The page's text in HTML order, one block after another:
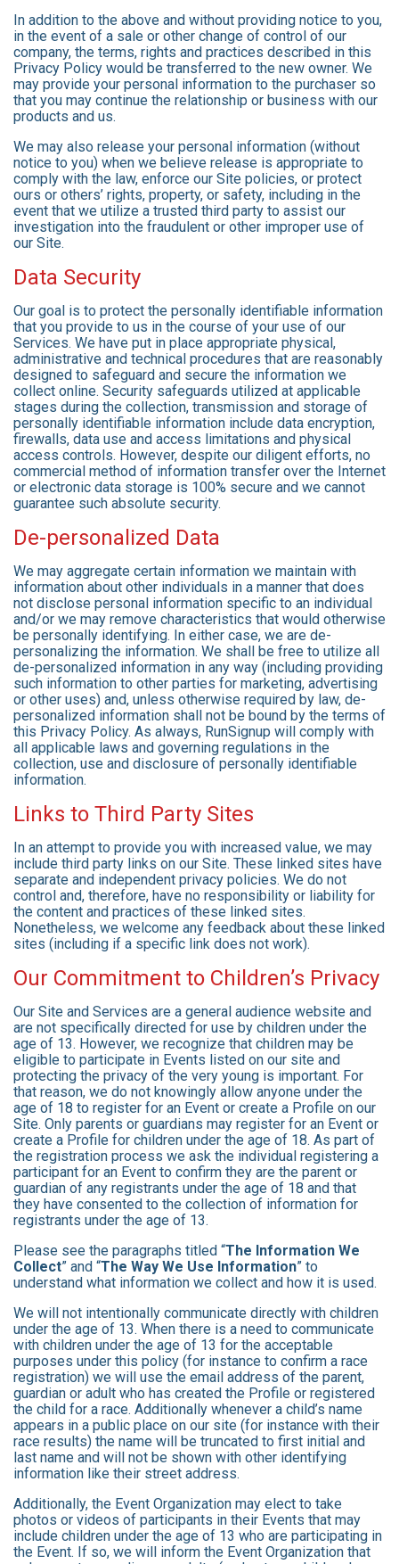
In addition to the above and without providing notice to you,
in the event of a sale or other change of control of our
company, the terms, rights and practices described in this
Privacy Policy would be transferred to the new owner. We
may provide your personal information to the purchaser so
that you may continue the relationship or business with our
products and us.
We may also release your personal information (without
notice to you) when we believe release is appropriate to
comply with the law, enforce our Site policies, or protect
ours or others’ rights, property, or safety, including in the
event that we utilize a trusted third party to assist our
investigation into the fraudulent or other improper use of
our Site.
Data Security
Our goal is to protect the personally identifiable information
that you provide to us in the course of your use of our
Services. We have put in place appropriate physical,
administrative and technical procedures that are reasonably
designed to safeguard and secure the information we
collect online. Security safeguards utilized at applicable
stages during the collection, transmission and storage of
personally identifiable information include data encryption,
firewalls, data use and access limitations and physical
access controls. However, despite our diligent efforts, no
commercial method of information transfer over the Internet
or electronic data storage is 100% secure and we cannot
guarantee such absolute security.
De-personalized Data
We may aggregate certain information we maintain with
information about other individuals in a manner that does
not disclose personal information specific to an individual
and/or we may remove characteristics that would otherwise
be personally identifying. In either case, we are de-
personalizing the information. We shall be free to utilize all
de-personalized information in any way (including providing
such information to other parties for marketing, advertising
or other uses) and, unless otherwise required by law, de-
personalized information shall not be bound by the terms of
this Privacy Policy. As always, RunSignup will comply with
all applicable laws and governing regulations in the
collection, use and disclosure of personally identifiable
information.
Links to Third Party Sites
In an attempt to provide you with increased value, we may
include third party links on our Site. These linked sites have
separate and independent privacy policies. We do not
control and, therefore, have no responsibility or liability for
the content and practices of these linked sites.
Nonetheless, we welcome any feedback about these linked
sites (including if a specific link does not work).
Our Commitment to Children’s Privacy
Our Site and Services are a general audience website and
are not specifically directed for use by children under the
age of 13. However, we recognize that children may be
eligible to participate in Events listed on our site and
protecting the privacy of the very young is important. For
that reason, we do not knowingly allow anyone under the
age of 18 to register for an Event or create a Profile on our
Site. Only parents or guardians may register for an Event or
create a Profile for children under the age of 18. As part of
the registration process we ask the individual registering a
participant for an Event to confirm they are the parent or
guardian of any registrants under the age of 18 and that
they have consented to the collection of information for
registrants under the age of 13.
Please see the paragraphs titled “The Information We
Collect” and “The Way We Use Information” to
understand what information we collect and how it is used.
We will not intentionally communicate directly with children
under the age of 13. When there is a need to communicate
with children under the age of 13 for the acceptable
purposes under this policy (for instance to confirm a race
registration) we will use the email address of the parent,
guardian or adult who has created the Profile or registered
the child for a race. Additionally whenever a child’s name
appears in a public place on our site (for instance with their
race results) the name will be truncated to first initial and
last name and will not be shown with other identifying
information like their street address.
Additionally, the Event Organization may elect to take
photos or videos of participants in their Events that may
include children under the age of 13 who are participating in
the Event. If so, we will inform the Event Organization that